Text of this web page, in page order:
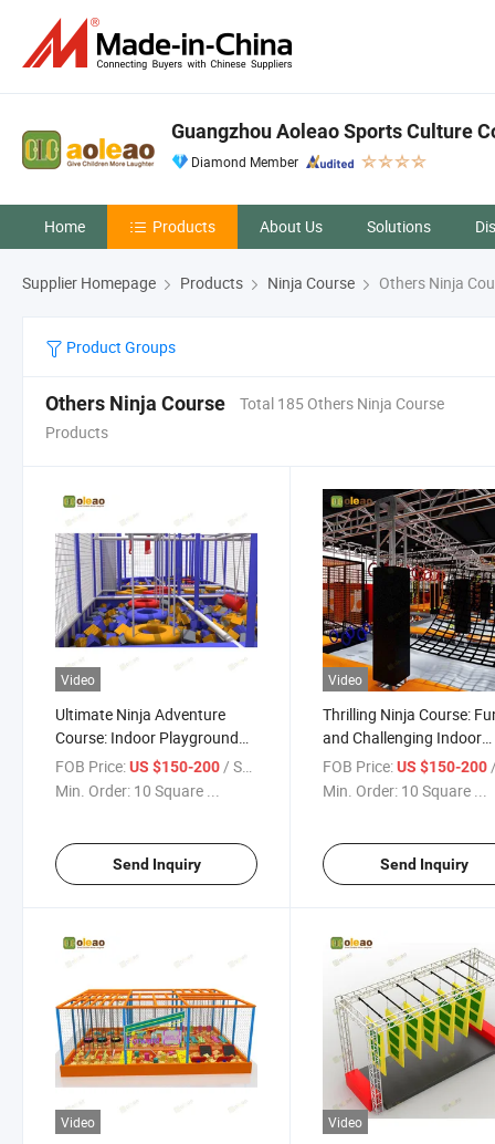
Guangzhou Aoleao Sports Culture
Diamond Member
Home Products About Us Solutions
Supplier Homepage Products Ninja Course Others Ninja
Product Groups
Others Ninja Course
Total 185 Others Ninja Course
Products
Video
Ultimate Ninja Adventure
Course: Indoor Playground
Thrills Await
FOB Price:US $150-200/ Square Meter
Min. Order: 10 Square ...
Send Inquiry
Video
Thrilling Ninja Course:
and Challenging Indoor
Playground
FOB Price: US $150-200/
Min. Order: 10 Square ...
Send Inquiry
Video Video